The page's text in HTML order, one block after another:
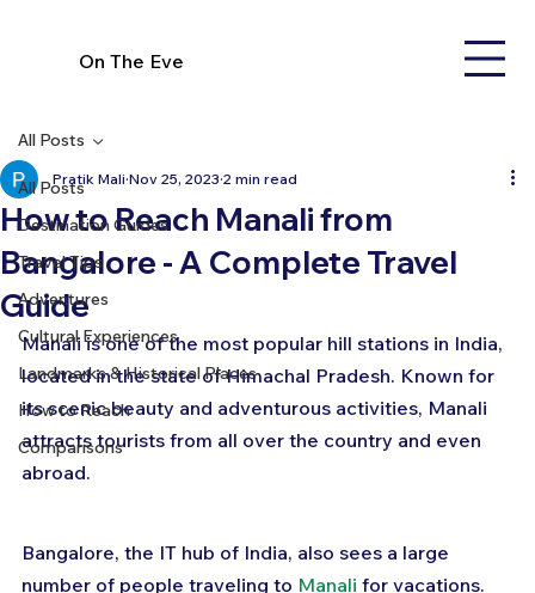
On The Eve
All Posts
Destination Guides
Travel Tips
Adventures
Cultural Experiences
Landmarks & Historical Places
How to Reach
Comparisons
All Posts
How to Reach Manali from
Bangalore - A Complete Travel
Guide
Pratik Mali Nov 25, 2023 2 min read
Manali is one of the most popular hill stations in India,
located in the state of Himachal Pradesh. Known for
its scenic beauty and adventurous activities, Manali
attracts tourists from all over the country and even
abroad.
Bangalore, the IT hub of India, also sees a large
number of people traveling to Manali for vacations.